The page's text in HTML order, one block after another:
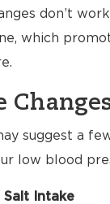
don’t
which
suggest a
low blood
Salt Intake